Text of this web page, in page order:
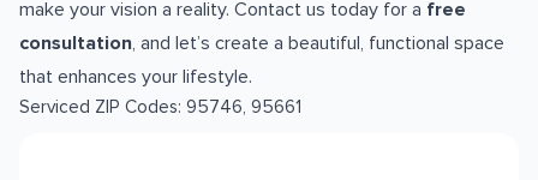
make your vision a reality. Contact us today for a free
consultation, and let’s create a beautiful, functional space
that enhances your lifestyle.
Serviced ZIP Codes: 95746, 95661